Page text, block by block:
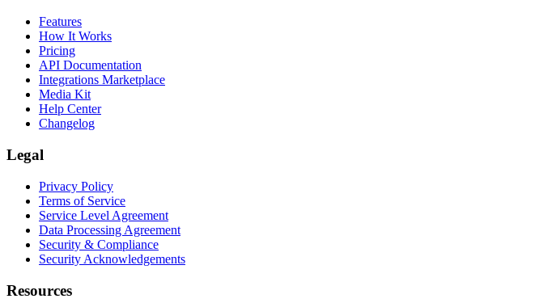
Features
How It Works
Pricing
API Documentation
Integrations Marketplace
Media Kit
Help Center
Changelog
Legal
Privacy Policy
Terms of Service
Service Level Agreement
Data Processing Agreement
Security & Compliance
Security Acknowledgements
Resources